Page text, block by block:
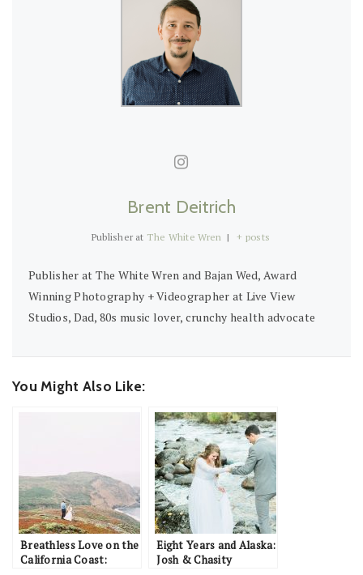
Brent Deitrich
Publisher at The White Wren | + posts
Publisher at The White Wren and Bajan Wed, Award
Winning Photography + Videographer at Live View
Studios, Dad, 80s music lover, crunchy health advocate
You Might Also Like:
Breathless Love on the
California Coast:
Eight Years and Alaska:
Josh & Chasity